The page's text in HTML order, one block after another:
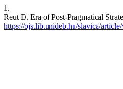
1.
Reut D. Era of Post-Pragmatical
https://ojs.lib.unideb.hu/slavica/